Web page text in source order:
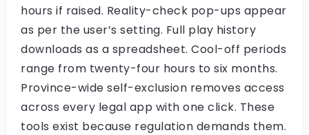
hours if raised. Reality-check pop-ups appear
as per the user’s setting. Full play history
downloads as a spreadsheet. Cool-off periods
range from twenty-four hours to six months.
Province-wide self-exclusion removes access
across every legal app with one click. These
tools exist because regulation demands them.